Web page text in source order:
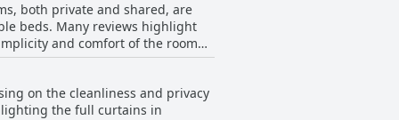
10-minute walk away from one of
enjoy the local eateries and
out as a comfortable, well-kept,
quiet retreat from the city's
both private and shared, are
beds. Many reviews highlight
and comfort of the room
features like good hot
adding to the pleasant stay
on the cleanliness and privacy
the full curtains in